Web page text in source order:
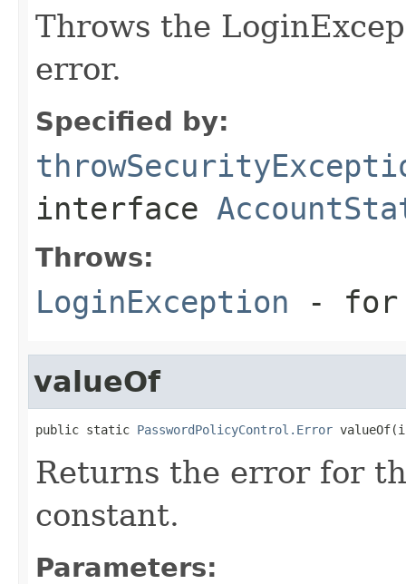
Throws the
error.
Specified by:
interface
Throws:
LoginException - for
valueOf
public static PasswordPolicyControl.Error
Returns the error for
constant.
Parameters: